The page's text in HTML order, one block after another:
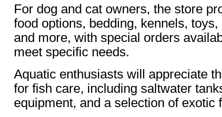
For dog and cat owners, the store
food options, bedding, kennels,
and more, with special orders
meet specific needs.
Aquatic enthusiasts will appreciate
for fish care, including saltwater
equipment, and a selection of exotic